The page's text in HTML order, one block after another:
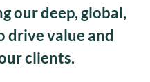
our deep, global,
drive value and
clients.